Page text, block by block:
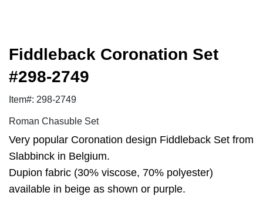
Fiddleback Coronation Set
#298-2749
Item#: 298-2749
Roman Chasuble Set
Very popular Coronation design Fiddleback Set from
Slabbinck in Belgium.
Dupion fabric (30% viscose, 70% polyester)
available in beige as shown or purple.